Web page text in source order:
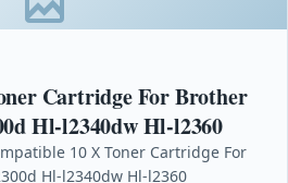
Cartridge For Brother
Hl-l2340dw Hl-l2360
10 X Toner Cartridge For
Hl-l2340dw Hl-l2360